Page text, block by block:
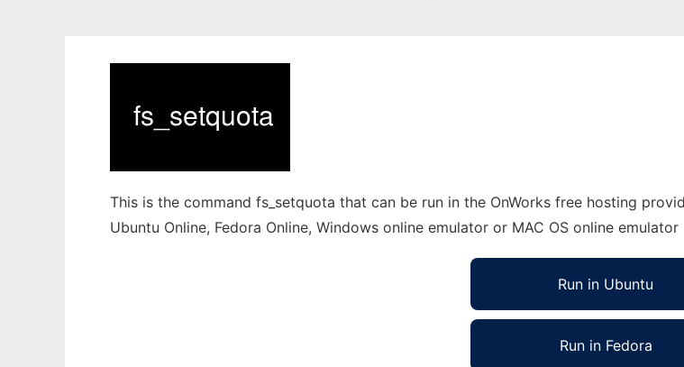
This is the command fs_setquota that can be run in the OnWorks free hosting
Ubuntu Online, Fedora Online, Windows online emulator or MAC OS online emulator
Run in Ubuntu
Run in Fedora